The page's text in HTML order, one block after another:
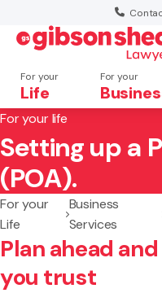
For your
Life
For your
Search website
For your life
Setting up a
(POA).
For your
Life
Business
Services
Plan ahead
you trust